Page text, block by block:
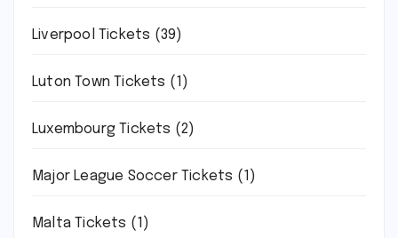
Liverpool Tickets (39)
Luton Town Tickets (1)
Luxembourg Tickets (2)
Major League Soccer Tickets (1)
Malta Tickets (1)